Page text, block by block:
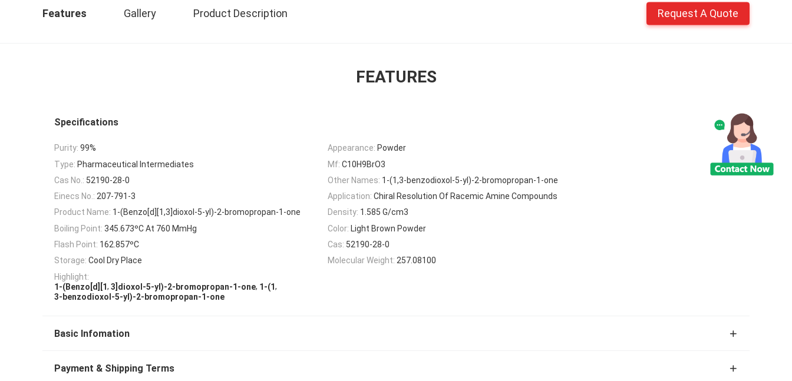
Features Gallery Product Description Request A Quote
FEATURES
Specifications
Purity: 99% Appearance: Powder
Type: Pharmaceutical Intermediates Mf: C10H9BrO3
Cas No.: 52190-28-0 Other Names: 1-(1,3-benzodioxol-5-yl)-2-bromopropan-1-one
Einecs No.: 207-791-3 Application: Chiral Resolution Of Racemic Amine Compounds
Product Name: 1-(Benzo[d][1,3]dioxol-5-yl)-2-bromopropan-1-one Density: 1.585 G/cm3
Boiling Point: 345.673ºC At 760 MmHg Color: Light Brown Powder
Flash Point: 162.857ºC Cas: 52190-28-0
Storage: Cool Dry Place Molecular Weight: 257.08100
Highlight:
1-(Benzo[d][1, 3]dioxol-5-yl)-2-bromopropan-1-one, 1-(1,
3-benzodioxol-5-yl)-2-bromopropan-1-one
Basic Infomation
Payment & Shipping Terms